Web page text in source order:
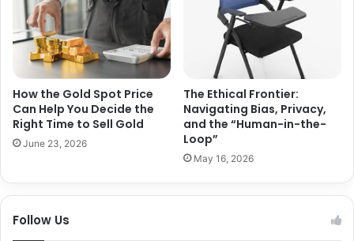
How the Gold Spot Price
Can Help You Decide the
Right Time to Sell Gold
June 23, 2026
The Ethical Frontier:
Navigating Bias, Privacy,
and the “Human-in-the-
Loop”
May 16, 2026
Follow Us